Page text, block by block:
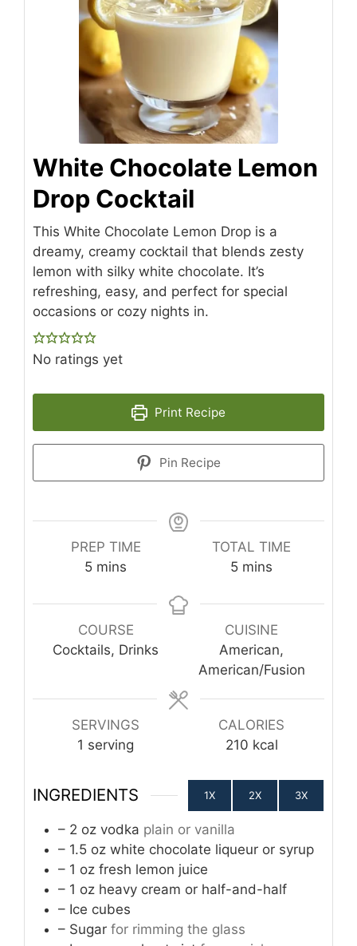
White Chocolate Lemon
Drop Cocktail
This White Chocolate Lemon Drop is a
dreamy, creamy cocktail that blends zesty
lemon with silky white chocolate. It’s
refreshing, easy, and perfect for special
occasions or cozy nights in.
No ratings yet
Print Recipe
Pin Recipe
PREP TIME
5minutes
mins
TOTAL TIME
5minutes
mins
COURSE
Cocktails, Drinks
CUISINE
American,
American/Fusion
SERVINGS
1 serving
CALORIES
210 kcal
INGREDIENTS 1X 2X 3X
– 2 oz vodka plain or vanilla
– 1.5 oz white chocolate liqueur or syrup
– 1 oz fresh lemon juice
– 1 oz heavy cream or half-and-half
– Ice cubes
– Sugar for rimming the glass